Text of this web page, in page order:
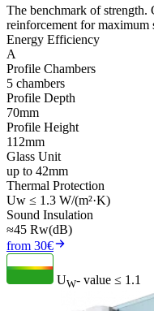
The benchmark of
reinforcement for maximum
Energy Efficiency
A
Profile Chambers
5 chambers
Profile Depth
70mm
Profile Height
112mm
Glass Unit
up to 42mm
Thermal Protection
Uw ≤ 1.3 W/(m²·K)
Sound Insulation
≈45 Rw(dB)
from 30€
UW- value ≤ 1.1